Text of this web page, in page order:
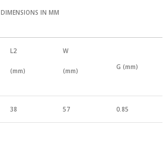
DIMENSIONS IN MM
L2
(mm)
W
(mm) G (mm)
38 57 0.85